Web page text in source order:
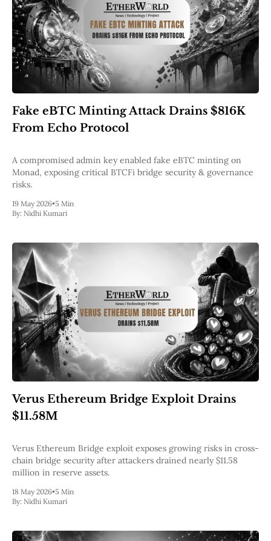
Fake eBTC Minting Attack Drains $816K
From Echo Protocol
A compromised admin key enabled fake eBTC minting on
Monad, exposing critical BTCFi bridge security & governance
risks.
19 May 2026•5 Min
By: Nidhi Kumari
Verus Ethereum Bridge Exploit Drains
$11.58M
Verus Ethereum Bridge exploit exposes growing risks in cross-
chain bridge security after attackers drained nearly $11.58
million in reserve assets.
18 May 2026•5 Min
By: Nidhi Kumari